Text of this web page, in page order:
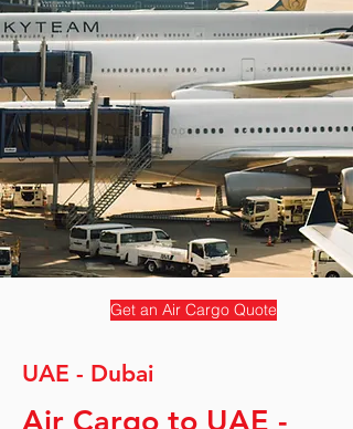
Get an Air Cargo Quote
UAE - Dubai
Air Cargo to UAE -